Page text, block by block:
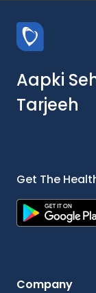
Aapki
Tarjeeh
Get The
Company